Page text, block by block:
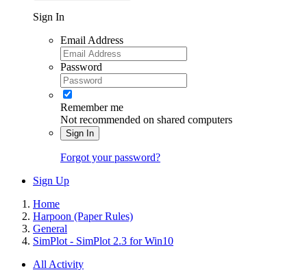
Sign In
Email Address
Password
Remember me
Not recommended on shared computers
Sign In
Forgot your password?
Sign Up
Home
Harpoon (Paper Rules)
General
SimPlot - SimPlot 2.3 for Win10
All Activity